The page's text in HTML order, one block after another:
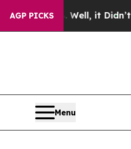
AGP PICKS
Well, it Didn’t As war
Menu